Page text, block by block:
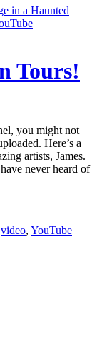
in a Haunted
Tours!
you might not
Here’s a
artists, James.
never heard of
video, YouTube